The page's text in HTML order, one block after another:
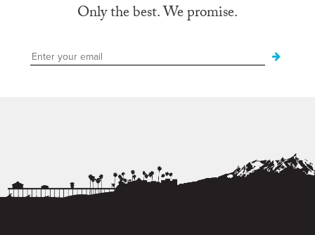
Only the best. We promise.